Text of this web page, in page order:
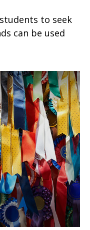
to seek
can be used